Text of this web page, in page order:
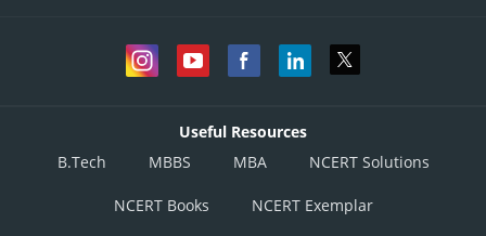
Useful Resources
B.Tech
MBBS MBA NCERT Solutions
NCERT Books NCERT Exemplar